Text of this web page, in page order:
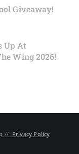
Giveaway!
Up At
Wing 2026!
// ​ Privacy Policy